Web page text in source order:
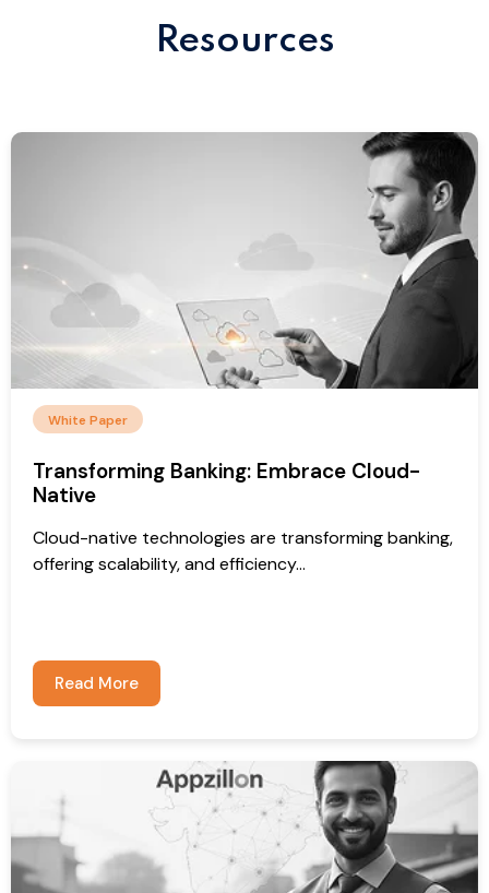
Resources
White Paper
Transforming Banking: Embrace Cloud-
Native
Cloud-native technologies are transforming banking,
offering scalability, and efficiency...
Read More